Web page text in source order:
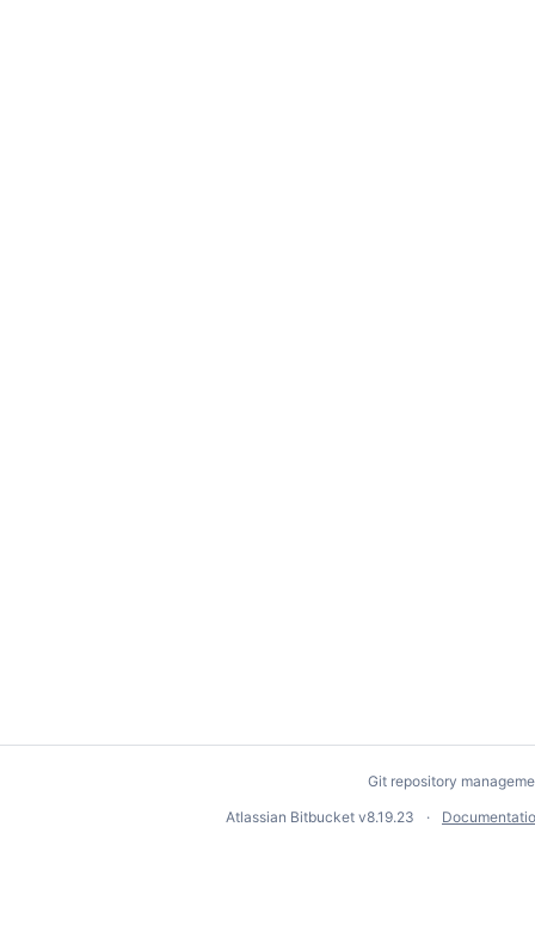
Git repository
Atlassian Bitbucket v8.19.23